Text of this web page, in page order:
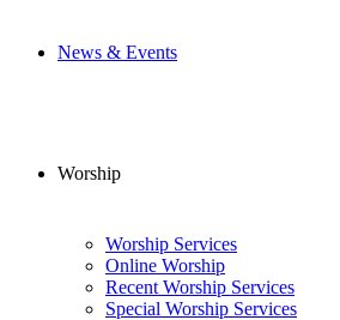
News & Events
Worship
Worship Services
Online Worship
Recent Worship Services
Special Worship Services